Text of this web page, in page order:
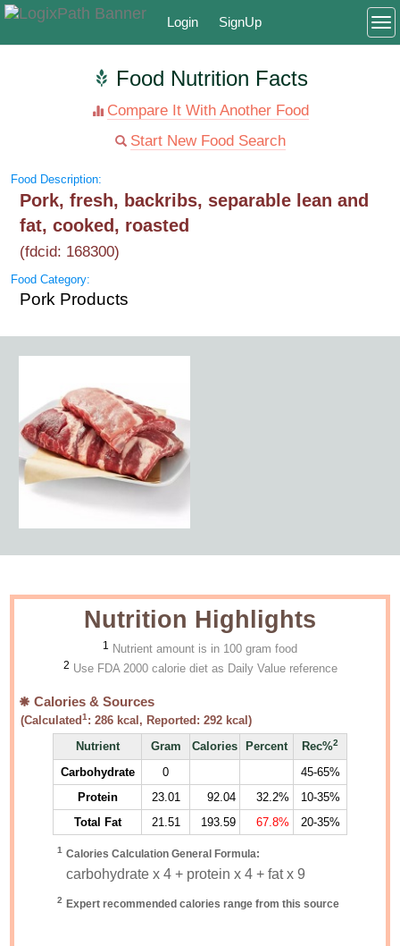
Login SignUp
Food Nutrition Facts
Compare It With Another Food
Start New Food Search
Food Description:
Pork, fresh, backribs, separable lean and
fat, cooked, roasted
(fdcid: 168300)
Food Category:
Pork Products
Nutrition Highlights
1 Nutrient amount is in 100 gram food
2 Use FDA 2000 calorie diet as Daily Value reference
Calories & Sources
(Calculated1 :286 kcal, Reported:292 kcal)
Nutrient
Gram Calories Percent Rec%2
Carbohydrate 0
45-65%
Protein
23.01 92.04 32.2%
10-35%
Total Fat
21.51 193.59 67.8% 20-35%
1 Calories Calculation General Formula:
carbohydrate x 4 + protein x 4 + fat x 9
2 Expert recommended calories range from this source